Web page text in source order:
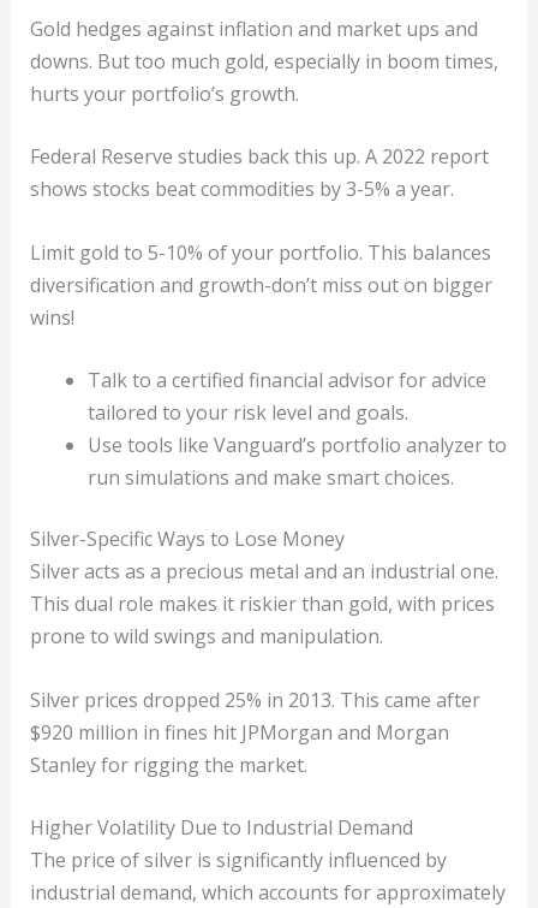
Gold hedges against inflation and market ups and
downs. But too much gold, especially in boom times,
hurts your portfolio’s growth.
Federal Reserve studies back this up. A 2022 report
shows stocks beat commodities by 3-5% a year.
Limit gold to 5-10% of your portfolio. This balances
diversification and growth-don’t miss out on bigger
wins!
Talk to a certified financial advisor for advice
tailored to your risk level and goals.
Use tools like Vanguard’s portfolio analyzer to
run simulations and make smart choices.
Silver-Specific Ways to Lose Money
Silver acts as a precious metal and an industrial one.
This dual role makes it riskier than gold, with prices
prone to wild swings and manipulation.
Silver prices dropped 25% in 2013. This came after
$920 million in fines hit JPMorgan and Morgan
Stanley for rigging the market.
Higher Volatility Due to Industrial Demand
The price of silver is significantly influenced by
industrial demand, which accounts for approximately